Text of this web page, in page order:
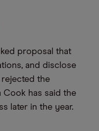
proposal that
and disclose
rejected the
Cook has said the
later in the year.